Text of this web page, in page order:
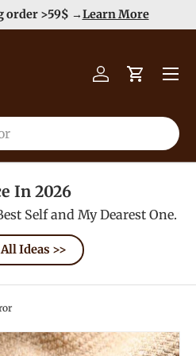
order >59$ →Learn More
Log inCart
Menu
In 2026
Self and My Dearest One.
Ideas >>